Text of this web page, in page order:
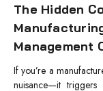
The Hidden
Management
If you’re a
nuisance—it